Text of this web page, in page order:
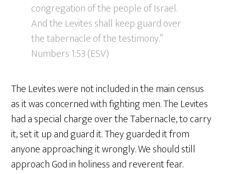
congregation of the people of Israel.
And the Levites shall keep guard over
the tabernacle of the testimony.”
Numbers 1:53 (ESV)
The Levites were not included in the main census
as it was concerned with fighting men. The Levites
had a special charge over the Tabernacle, to carry
it, set it up and guard it. They guarded it from
anyone approaching it wrongly. We should still
approach God in holiness and reverent fear.